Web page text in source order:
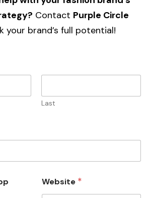
Contact Purple Circle
your brand’s full potential!
Last
Website *